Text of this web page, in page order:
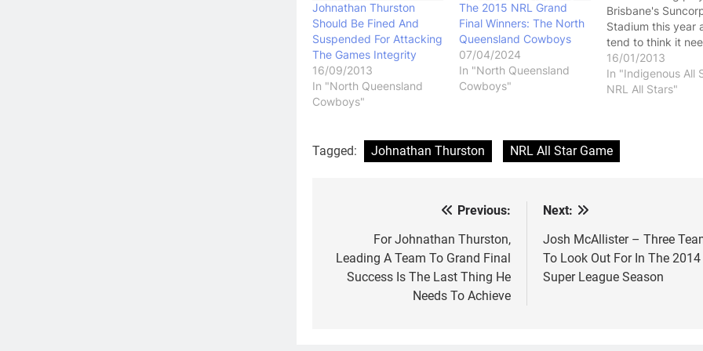
Johnathan Thurston
Should Be Fined And
Suspended For Attacking
The Games Integrity
16/09/2013
In "North Queensland
Cowboys"
The 2015 NRL Grand
Final Winners: The North
Queensland Cowboys
07/04/2024
In "North Queensland
Cowboys"
Brisbane's
Stadium this year
tend to think it
be a belter this
this game is going
continue into the
16/01/2013
In "Indigenous All
NRL All Stars"
Tagged: Johnathan Thurston NRL All Star Game
navigation
Previous:
For Johnathan Thurston,
Leading A Team To Grand Final
Success Is The Last Thing He
Needs To Achieve
Next:
Josh McAllister – Three
To Look Out For In The 2014
Super League Season